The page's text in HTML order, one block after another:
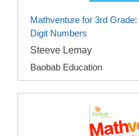
Mathventure for 3rd
Digit Numbers
Steeve Lemay
Baobab Education